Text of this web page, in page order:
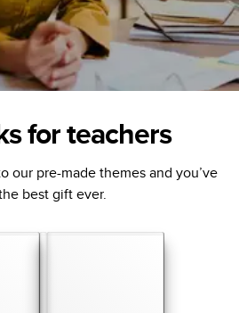
for teachers
our pre-made themes and you’ve
best gift ever.